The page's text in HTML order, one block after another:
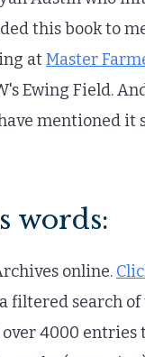
this book to
atMaster
Ewing Field.
mentioned it
words:
online.
filtered search
4000 entries